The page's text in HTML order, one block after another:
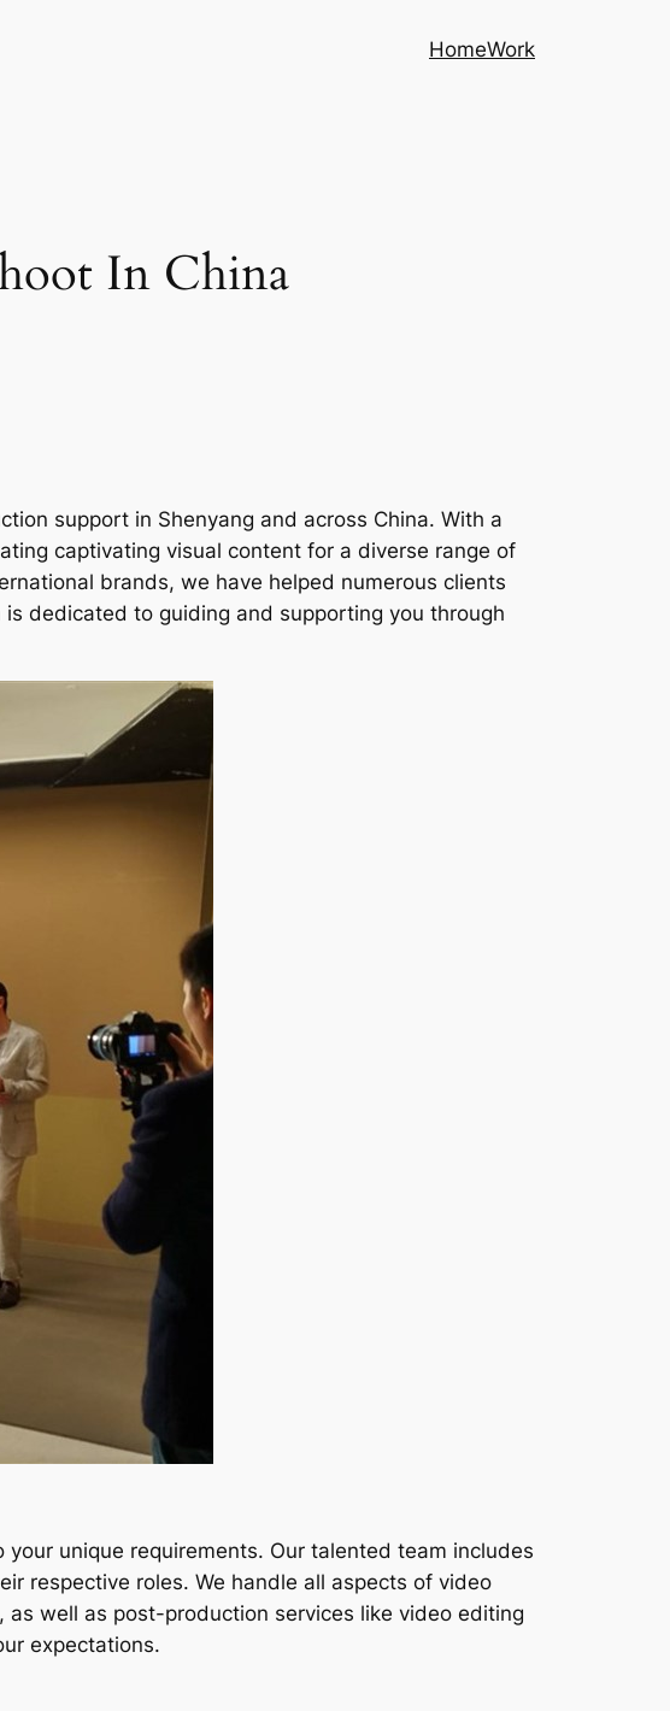
HomeWork
In China
support in Shenyang and across China. With a
captivating visual content for a diverse range of
brands, we have helped numerous clients
dedicated to guiding and supporting you through
unique requirements. Our talented team includes
respective roles. We handle all aspects of video
well as post-production services like video editing
expectations.